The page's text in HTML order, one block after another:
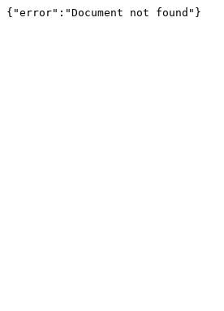
{"error":"Document not found"}